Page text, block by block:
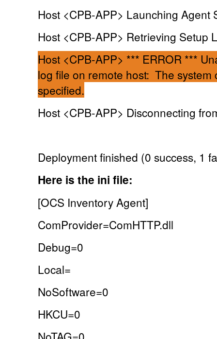
Host <CPB-APP> Launching Agent
Host <CPB-APP> Retrieving Setup
Host <CPB-APP> *** ERROR ***
log file on remote host: The system
specified.
Host <CPB-APP> Disconnecting
Deployment finished (0 success, 1
Here is the ini file:
[OCS Inventory Agent]
ComProvider=ComHTTP.dll
Debug=0
Local=
NoSoftware=0
HKCU=0